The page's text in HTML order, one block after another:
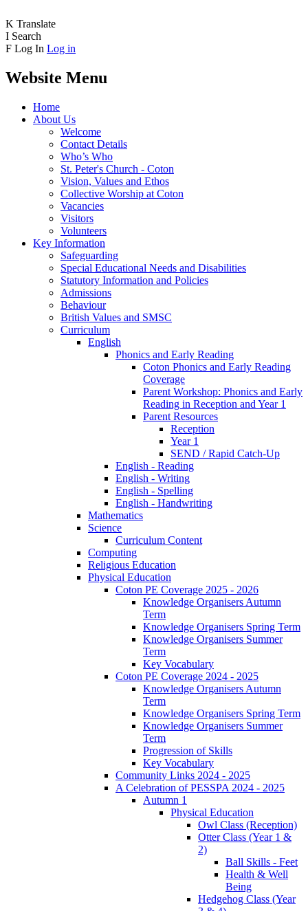
K Translate
I Search
F Log In Log in
Website Menu
Home
About Us
Welcome
Contact Details
Who’s Who
St. Peter's Church - Coton
Vision, Values and Ethos
Collective Worship at Coton
Vacancies
Visitors
Volunteers
Key Information
Safeguarding
Special Educational Needs and Disabilities
Statutory Information and Policies
Admissions
Behaviour
British Values and SMSC
Curriculum
English
Phonics and Early Reading
Coton Phonics and Early Reading
Coverage
Parent Workshop: Phonics and Early
Reading in Reception and Year 1
Parent Resources
Reception
Year 1
SEND / Rapid Catch-Up
English - Reading
English - Writing
English - Spelling
English - Handwriting
Mathematics
Science
Curriculum Content
Computing
Religious Education
Physical Education
Coton PE Coverage 2025 - 2026
Knowledge Organisers Autumn
Term
Knowledge Organisers Spring Term
Knowledge Organisers Summer
Term
Key Vocabulary
Coton PE Coverage 2024 - 2025
Knowledge Organisers Autumn
Term
Knowledge Organisers Spring Term
Knowledge Organisers Summer
Term
Progression of Skills
Key Vocabulary
Community Links 2024 - 2025
A Celebration of PESSPA 2024 - 2025
Autumn 1
Physical Education
Owl Class (Reception)
Otter Class (Year 1 &
2)
Ball Skills - Feet
Health & Well
Being
Hedgehog Class (Year